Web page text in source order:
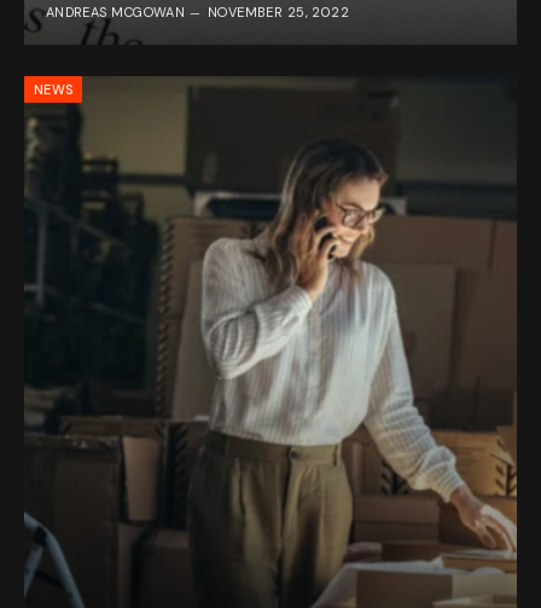
ANDREAS MCGOWAN NOVEMBER 25, 2022
NEWS